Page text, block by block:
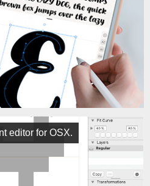
editor for OSX.